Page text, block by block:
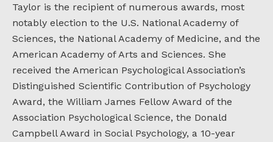
Taylor is the recipient of numerous awards, most
notably election to the U.S. National Academy of
Sciences, the National Academy of Medicine, and the
American Academy of Arts and Sciences. She
received the American Psychological Association’s
Distinguished Scientific Contribution of Psychology
Award, the William James Fellow Award of the
Association Psychological Science, the Donald
Campbell Award in Social Psychology, a 10-year